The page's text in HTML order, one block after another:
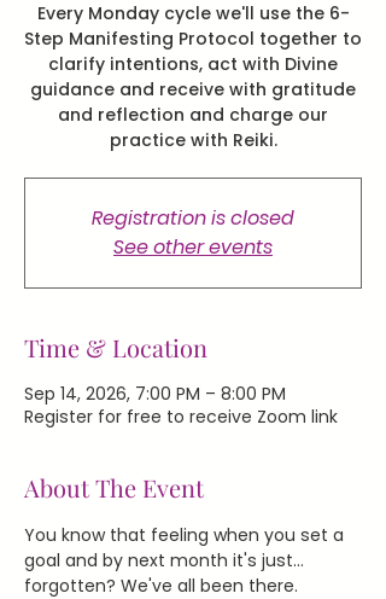
Every Monday cycle we'll use the 6-
Step Manifesting Protocol together to
clarify intentions, act with Divine
guidance and receive with gratitude
and reflection and charge our
practice with Reiki.
Registration is closed
See other events
Time & Location
Sep 14, 2026, 7:00 PM – 8:00 PM
Register for free to receive Zoom link
About The Event
You know that feeling when you set a
goal and by next month it's just...
forgotten? We've all been there.